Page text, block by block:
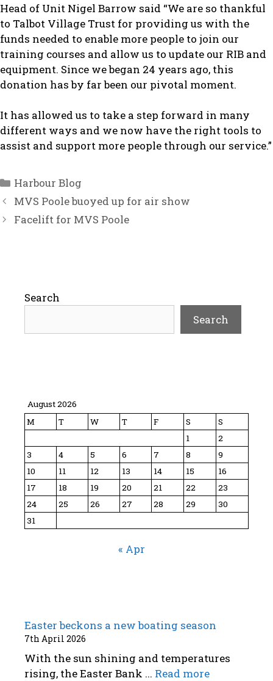
Head of Unit Nigel Barrow said “We are so thankful
to Talbot Village Trust for providing us with the
funds needed to enable more people to join our
training courses and allow us to update our RIB and
equipment. Since we began 24 years ago, this
donation has by far been our pivotal moment.
It has allowed us to take a step forward in many
different ways and we now have the right tools to
assist and support more people through our service.”
Categories
Harbour Blog
MVS Poole buoyed up for air show
Facelift for MVS Poole
Search
Search
August 2026
M
T W T F S
S
1
2
3
4 5 6 7 8
9
10
11 12 13 14 15
16
17
18 19 20 21 22
23
24
25 26 27 28 29
30
31
« Apr
Easter beckons a new boating season
7th April 2026
With the sun shining and temperatures
rising, the Easter Bank ... Read more